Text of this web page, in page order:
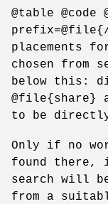
@table @code
placements
chosen from
below this:
@file{share}
to be
Only if no
found there,
search will
from a